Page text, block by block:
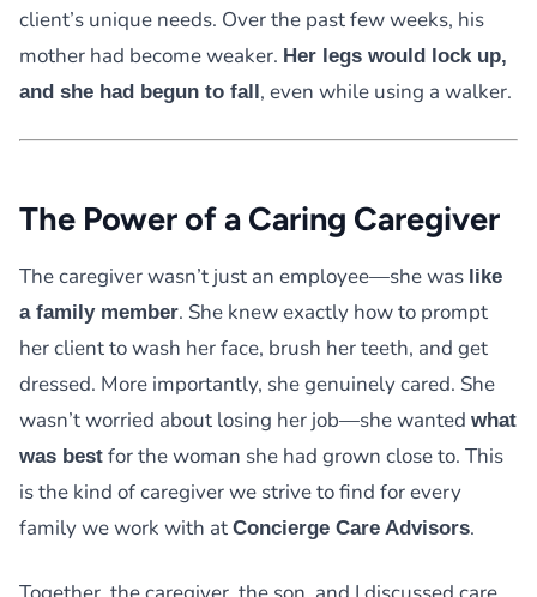
client’s unique needs. Over the past few weeks, his
mother had become weaker. Her legs would lock up,
and she had begun to fall, even while using a walker.
The Power of a Caring Caregiver
The caregiver wasn’t just an employee—she was like
a family member. She knew exactly how to prompt
her client to wash her face, brush her teeth, and get
dressed. More importantly, she genuinely cared. She
wasn’t worried about losing her job—she wanted what
was best for the woman she had grown close to. This
is the kind of caregiver we strive to find for every
family we work with at Concierge Care Advisors.